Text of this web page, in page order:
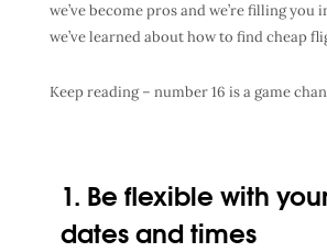
we’ve become pros and we’re filling you
we’ve learned abouthow to find cheap
Keep reading – number 16 is a game
1. Be flexible with
dates and times